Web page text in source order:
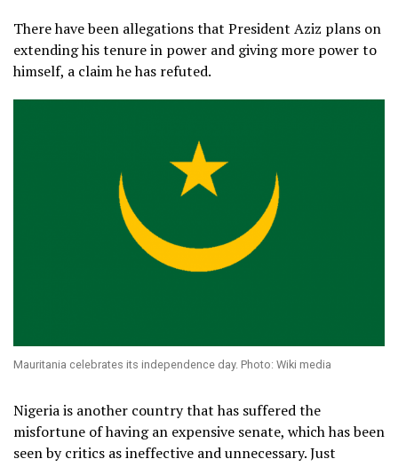
There have been allegations that President Aziz plans on
extending his tenure in power and giving more power to
himself, a claim he has refuted.
Mauritania celebrates its independence day. Photo: Wiki media
Nigeria is another country that has suffered the
misfortune of having an expensive senate, which has been
seen by critics as ineffective and unnecessary. Just